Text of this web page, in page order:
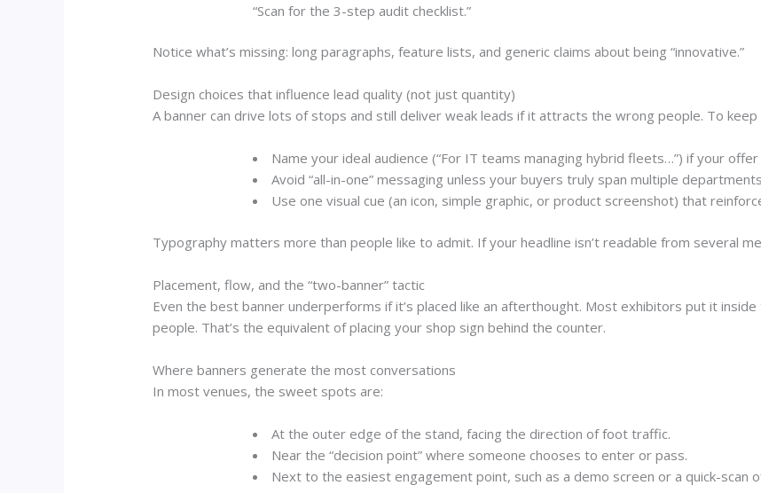
“Scan for the 3-step audit checklist.”
Notice what’s missing: long paragraphs, feature lists, and generic claims about being “innovative.”
Design choices that influence lead quality (not just quantity)
A banner can drive lots of stops and still deliver weak leads if it attracts the wrong people. To keep
Name your ideal audience (“For IT teams managing hybrid fleets…”) if your offer
Avoid “all-in-one” messaging unless your buyers truly span multiple
Use one visual cue (an icon, simple graphic, or product screenshot) that
Typography matters more than people like to admit. If your headline isn’t readable from several
Placement, flow, and the “two-banner” tactic
Even the best banner underperforms if it’s placed like an afterthought. Most exhibitors put it
people. That’s the equivalent of placing your shop sign behind the counter.
Where banners generate the most conversations
In most venues, the sweet spots are:
At the outer edge of the stand, facing the direction of foot traffic.
Near the “decision point” where someone chooses to enter or pass.
Next to the easiest engagement point, such as a demo screen or a quick-scan